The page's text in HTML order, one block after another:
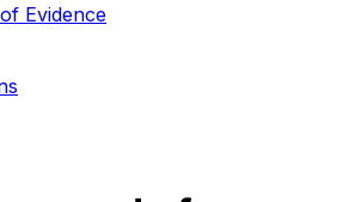
Evidence